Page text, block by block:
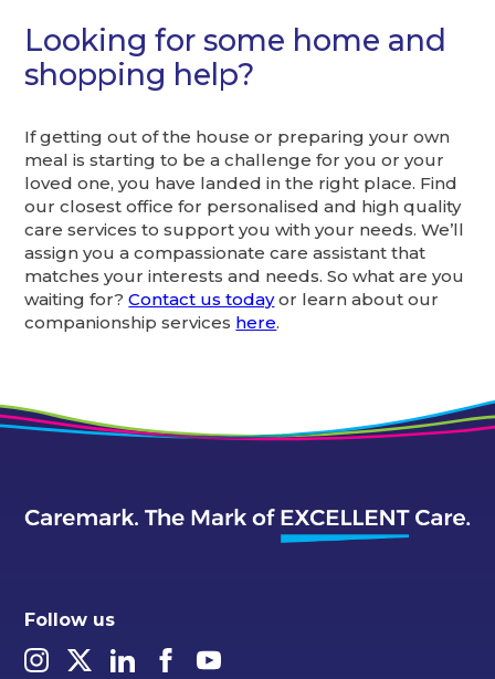
Looking for some home and
shopping help?
If getting out of the house or preparing your own
meal is starting to be a challenge for you or your
loved one, you have landed in the right place. Find
our closest office for personalised and high quality
care services to support you with your needs. We’ll
assign you a compassionate care assistant that
matches your interests and needs. So what are you
waiting for?Contact us todayor learn about our
companionship services here.
Follow us